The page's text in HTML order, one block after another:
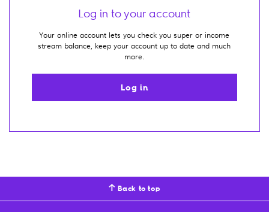
Log in to your account
Your online account lets you check you super or income
stream balance, keep your account up to date and much
more.
Log in
Back to top